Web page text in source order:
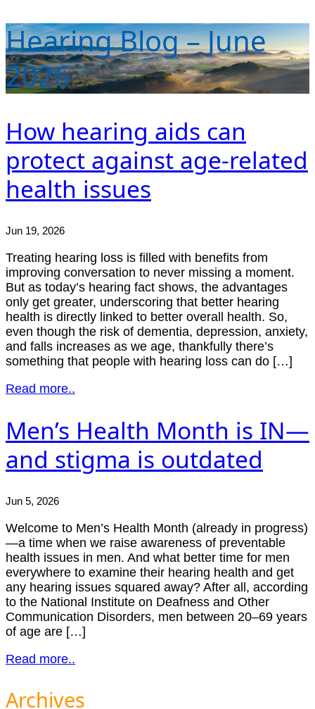
Hearing Blog – June
2026
How hearing aids can
protect against age-related
health issues
Jun 19, 2026
Treating hearing loss is filled with benefits from
improving conversation to never missing a moment.
But as today’s hearing fact shows, the advantages
only get greater, underscoring that better hearing
health is directly linked to better overall health. So,
even though the risk of dementia, depression, anxiety,
and falls increases as we age, thankfully there’s
something that people with hearing loss can do […]
Read more..
Men’s Health Month is IN—
and stigma is outdated
Jun 5, 2026
Welcome to Men’s Health Month (already in progress)
—a time when we raise awareness of preventable
health issues in men. And what better time for men
everywhere to examine their hearing health and get
any hearing issues squared away? After all, according
to the National Institute on Deafness and Other
Communication Disorders, men between 20–69 years
of age are […]
Read more..
Archives